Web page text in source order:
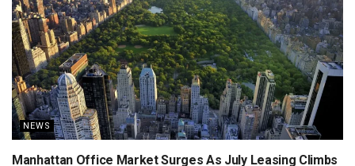
NEWS
Manhattan Office Market Surges As July Leasing Climbs